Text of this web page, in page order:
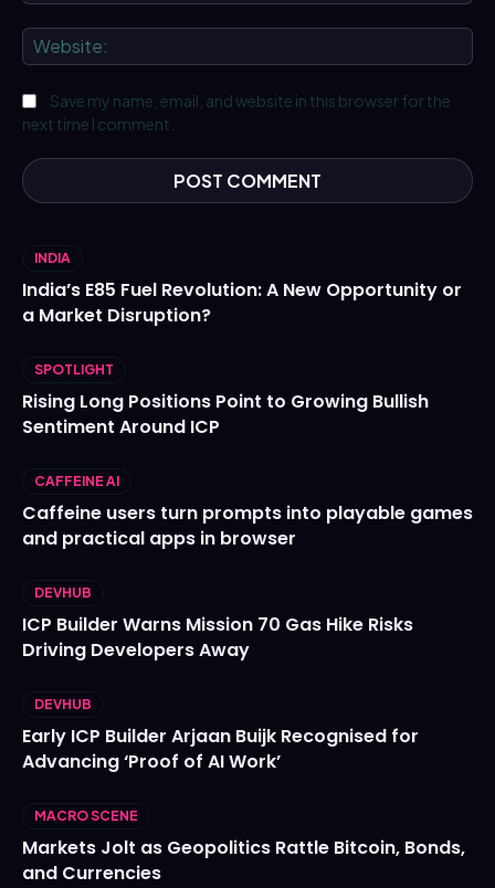
Save my name, email, and website in this browser for the
next time I comment.
INDIA
India’s E85 Fuel Revolution: A New Opportunity or
a Market Disruption?
SPOTLIGHT
Rising Long Positions Point to Growing Bullish
Sentiment Around ICP
CAFFEINE AI
Caffeine users turn prompts into playable games
and practical apps in browser
DEVHUB
ICP Builder Warns Mission 70 Gas Hike Risks
Driving Developers Away
DEVHUB
Early ICP Builder Arjaan Buijk Recognised for
Advancing ‘Proof of AI Work’
MACRO SCENE
Markets Jolt as Geopolitics Rattle Bitcoin, Bonds,
and Currencies